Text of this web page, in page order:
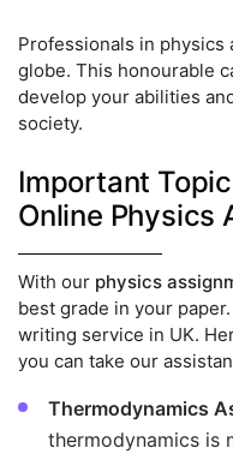
Professionals in physics
globe. This honourable
develop your abilities
society.
Important
Online Physics
With our physics
best grade in your
writing service in UK.
you can take our
Thermodynamics
thermodynamics is